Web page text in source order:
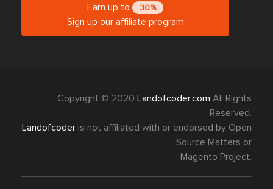
Earn up to 30%
Sign up our affiliate program
Copyright © 2020 Landofcoder.com All Rights
Reserved.
Landofcoder is not affiliated with or endorsed by Open
Source Matters or
Magento Project.